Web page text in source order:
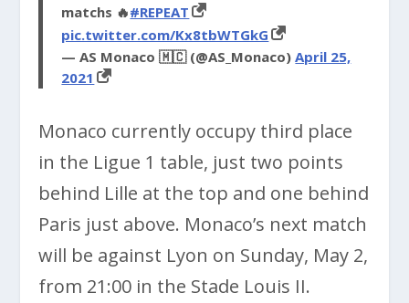
matchs 🔥#REPEAT
pic.twitter.com/Kx8tbWTGkG
— AS Monaco 🇲🇨 (@AS_Monaco)April 25,
2021
Monaco currently occupy third place
in the Ligue 1 table, just two points
behind Lille at the top and one behind
Paris just above. Monaco’s next match
will be against Lyon on Sunday, May 2,
from 21:00 in the Stade Louis II.